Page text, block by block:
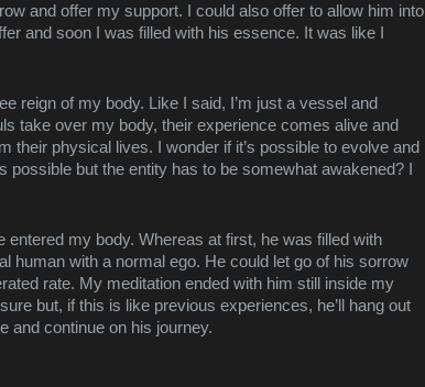
and offer my support. I could also offer to allow him into
and soon I was filled with his essence. It was like I
reign of my body. Like I said, I’m just a vessel and
take over my body, their experience comes alive and
their physical lives. I wonder if it’s possible to evolve and
but the entity has to be somewhat awakened? I
my body. Whereas at first, he was filled with
human with a normal ego. He could let go of his sorrow
rate. My meditation ended with him still inside my
but, if this is like previous experiences, he’ll hang out
and continue on his journey.